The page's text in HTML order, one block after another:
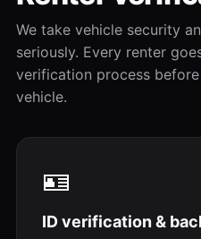
We take vehicle security
seriously. Every renter
verification process
vehicle.
🪪
ID verification &